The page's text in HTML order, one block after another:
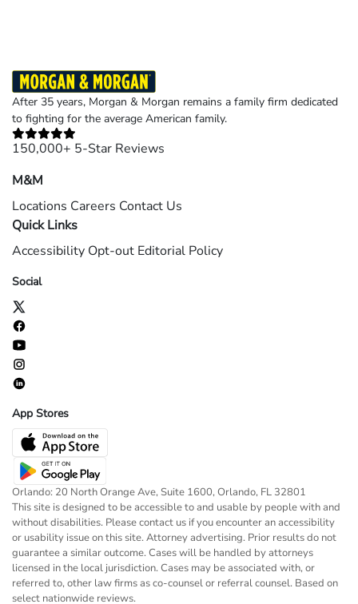
After 35 years, Morgan & Morgan remains a family firm dedicated
to fighting for the average American family.
150,000+ 5-Star Reviews
M&M
Locations Careers Contact Us
Quick Links
Accessibility Opt-out Editorial Policy
Social
App Stores
Orlando: 20 North Orange Ave, Suite 1600, Orlando, FL 32801
This site is designed to be accessible to and usable by people with and
without disabilities. Please contact us if you encounter an accessibility
or usability issue on this site. Attorney advertising. Prior results do not
guarantee a similar outcome. Cases will be handled by attorneys
licensed in the local jurisdiction. Cases may be associated with, or
referred to, other law firms as co-counsel or referral counsel. Based on
select nationwide reviews.